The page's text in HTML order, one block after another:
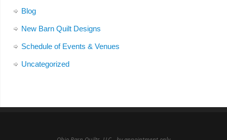
Blog
New Barn Quilt Designs
Schedule of Events & Venues
Uncategorized